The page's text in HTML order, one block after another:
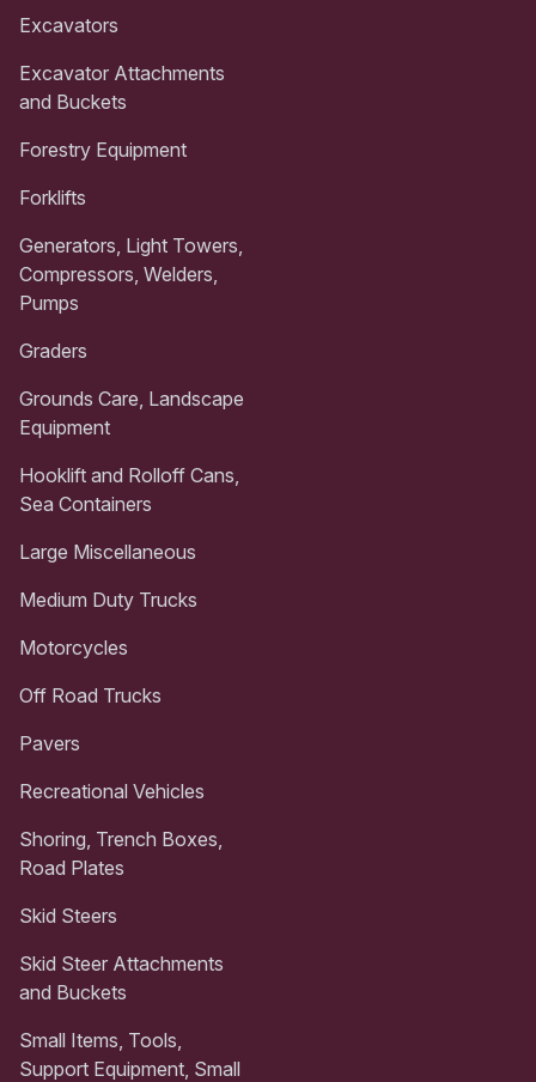
Excavators
Excavator Attachments
and Buckets
Forestry Equipment
Forklifts
Generators, Light Towers,
Compressors, Welders,
Pumps
Graders
Grounds Care, Landscape
Equipment
Hooklift and Rolloff Cans,
Sea Containers
Large Miscellaneous
Medium Duty Trucks
Motorcycles
Off Road Trucks
Pavers
Recreational Vehicles
Shoring, Trench Boxes,
Road Plates
Skid Steers
Skid Steer Attachments
and Buckets
Small Items, Tools,
Support Equipment, Small